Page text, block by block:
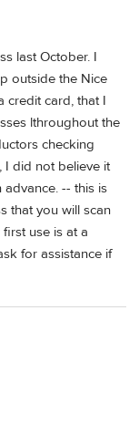
last October. I
outside the Nice
credit card, that I
lthroughout the
checking
I did not believe it
-- this is
that you will scan
use is at a
for assistance if